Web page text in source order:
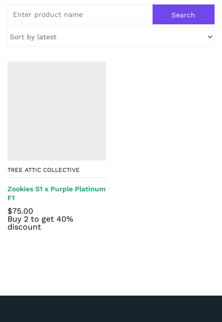
TREE ATTIC COLLECTIVE
Zookies S1 x Purple Platinum
F1
$75.00
Buy 2 to get 40%
discount